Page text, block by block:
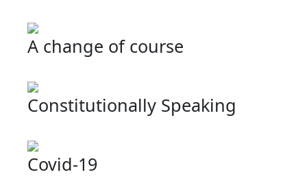
A change of course
Constitutionally Speaking
Covid-19